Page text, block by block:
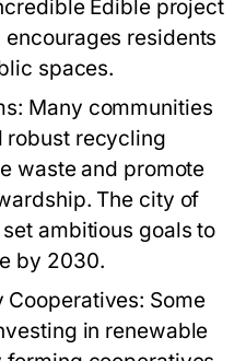
Edible project
encourages residents
spaces.
Many communities
robust recycling
waste and promote
The city of
ambitious goals to
by 2030.
Cooperatives: Some
in renewable